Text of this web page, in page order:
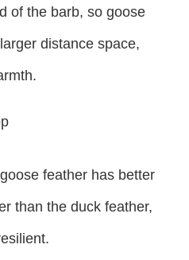
of the barb, so goose
distance space,
feather has better
than the duck feather,